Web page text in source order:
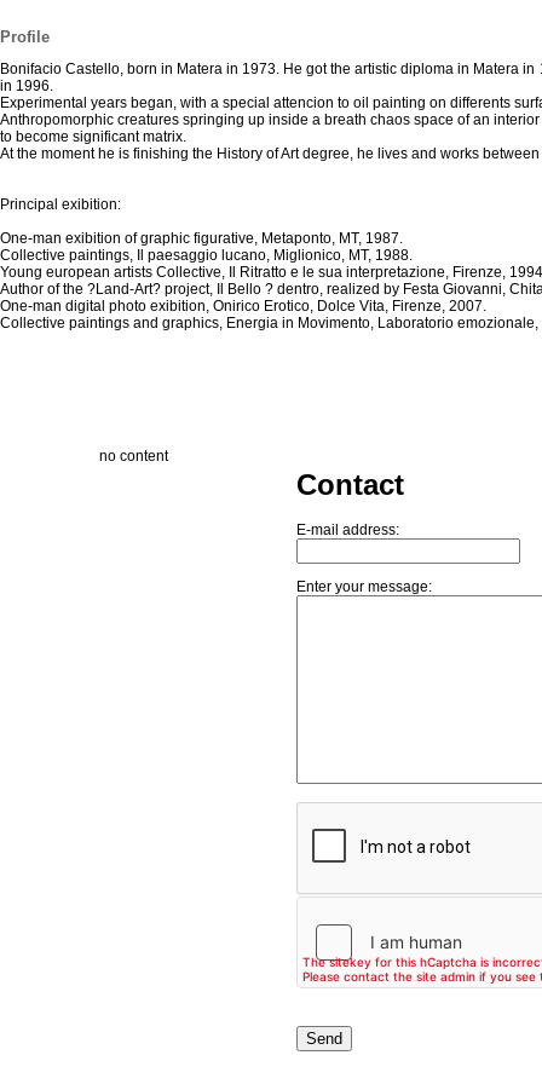
Profile
Bonifacio Castello, born in Matera in 1973. He got the artistic diploma in Matera
in 1996.
Experimental years began, with a special attencion to oil painting on differents
Anthropomorphic creatures springing up inside a breath chaos space of an
to become significant matrix.
At the moment he is finishing the History of Art degree, he lives and works
Principal exibition:
One-man exibition of graphic figurative, Metaponto, MT, 1987.
Collective paintings, Il paesaggio lucano, Miglionico, MT, 1988.
Young european artists Collective, Il Ritratto e le sua interpretazione, Firenze,
Author of the ?Land-Art? project, Il Bello ? dentro, realized by Festa Giovanni,
One-man digital photo exibition, Onirico Erotico, Dolce Vita, Firenze, 2007.
Collective paintings and graphics, Energia in Movimento, Laboratorio emozionale,
no content
Contact
E-mail address:
Enter your message: